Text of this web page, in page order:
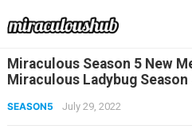
Miraculous Season 5 New
Miraculous Ladybug Season
SEASON5 July 29, 2022